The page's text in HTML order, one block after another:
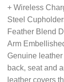
+ Wireless
Steel
Feather Blend
Arm
Genuine
back, seat and
leather covers